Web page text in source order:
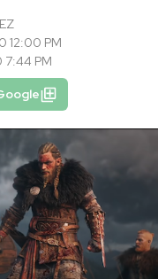
12:00 PM
7:44 PM